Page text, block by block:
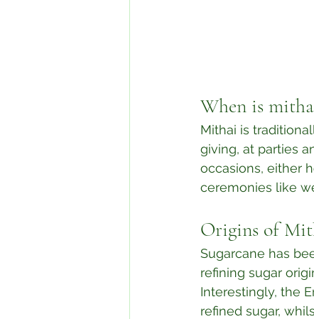
When is
Mithai is
giving, at parties
occasions, either
ceremonies like
Origins of
Sugarcane has
refining sugar
Interestingly, the
refined sugar,